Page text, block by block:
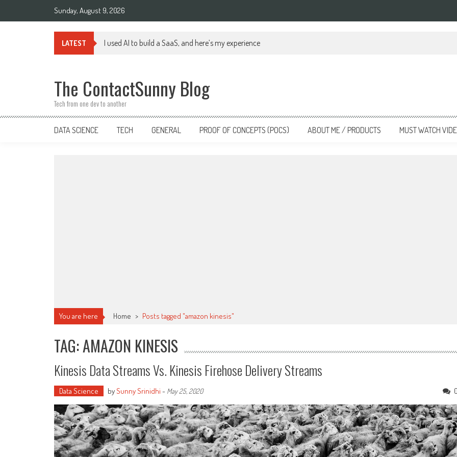
Sunday, August 9, 2026
LATEST I used AI to build a SaaS, and here’s my experience
The ContactSunny Blog
Tech from one dev to another
DATA SCIENCE TECH GENERAL PROOF OF CONCEPTS (POCS) ABOUT ME / PRODUCTS MUST WATCH
You are here Home > Posts tagged "amazon kinesis"
TAG: AMAZON KINESIS
Kinesis Data Streams Vs. Kinesis Firehose Delivery Streams
Data Science bySunny Srinidhi - May 25, 2020